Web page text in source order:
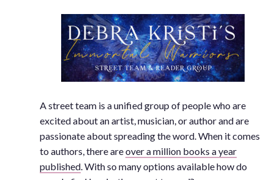
A street team is a unified group of people who are
excited about an artist, musician, or author and are
passionate about spreading the word. When it comes
to authors, there areover a million books a year
published. With so many options available how do